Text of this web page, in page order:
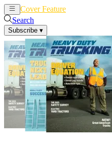
Cover Feature
Search
Subscribe ▾